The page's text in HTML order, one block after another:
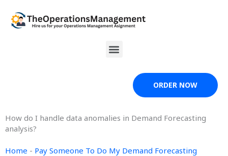
content
Menu
ORDER NOW
How do I handle data anomalies in Demand Forecasting
analysis?
Home - Pay Someone To Do My Demand Forecasting